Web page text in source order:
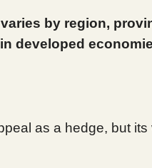
by region,
developed
as a hedge, but its